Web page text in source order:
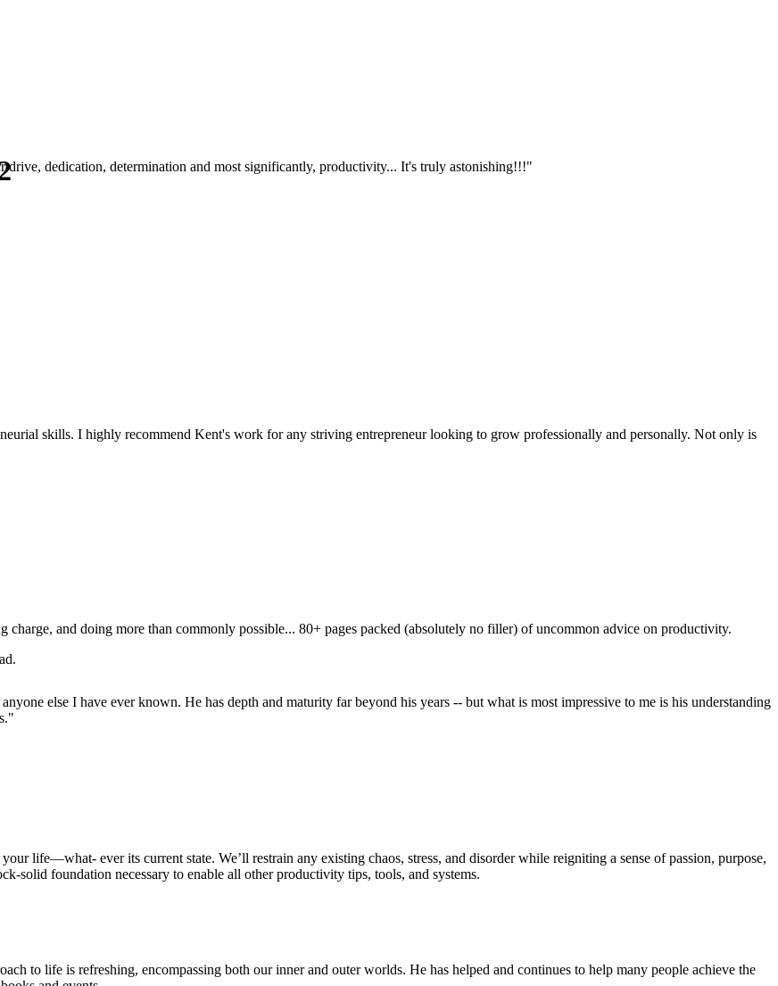
dedication, determination and most significantly, productivity... It's truly astonishing!!!"
skills. I highly recommend Kent's work for any striving entrepreneur looking to grow professionally and personally. Not only is
else I have ever known. He has depth and maturity far beyond his years -- but what is most impressive to me is his understanding
to life is refreshing, encompassing both our inner and outer worlds. He has helped and continues to help many people achieve the
charge, and doing more than commonly possible... 80+ pages packed (absolutely no filler) of uncommon advice on productivity.
life—what- ever its current state. We’ll restrain any existing chaos, stress, and disorder while reigniting a sense of passion, purpose,
solid foundation necessary to enable all other productivity tips, tools, and systems.